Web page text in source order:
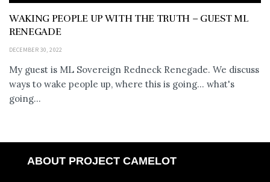
WAKING PEOPLE UP WITH THE TRUTH – GUEST ML
RENEGADE
DECEMBER 30, 2022
My guest is ML Sovereign Redneck Renegade. We discuss
ways to wake people up, where this is going... what's
going...
ABOUT PROJECT CAMELOT